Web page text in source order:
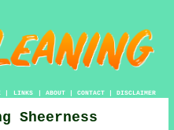
| LINKS | ABOUT| CONTACT| DISCLAIMER
Sheerness